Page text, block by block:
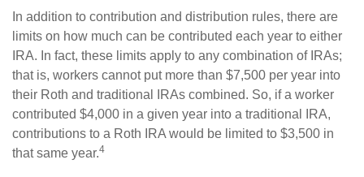
In addition to contribution and distribution rules, there are
limits on how much can be contributed each year to either
IRA. In fact, these limits apply to any combination of IRAs;
that is, workers cannot put more than $7,500 per year into
their Roth and traditional IRAs combined. So, if a worker
contributed $4,000 in a given year into a traditional IRA,
contributions to a Roth IRA would be limited to $3,500 in
that same year.4